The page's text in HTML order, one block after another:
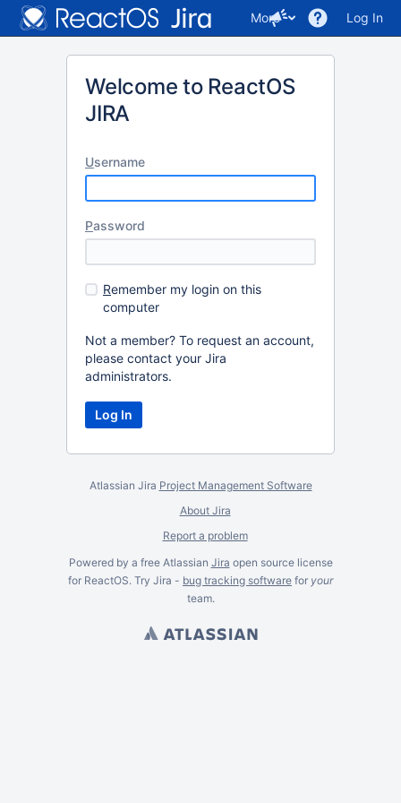
More Log In
Welcome to ReactOS
JIRA
Username
Password
Remember my login on this
computer
Not a member? To request an account,
please contact your Jira
administrators.
Atlassian Jira Project Management Software
About Jira
Report a problem
Powered by a free Atlassian Jira open source license
for ReactOS. Try Jira - bug tracking software for your
team.